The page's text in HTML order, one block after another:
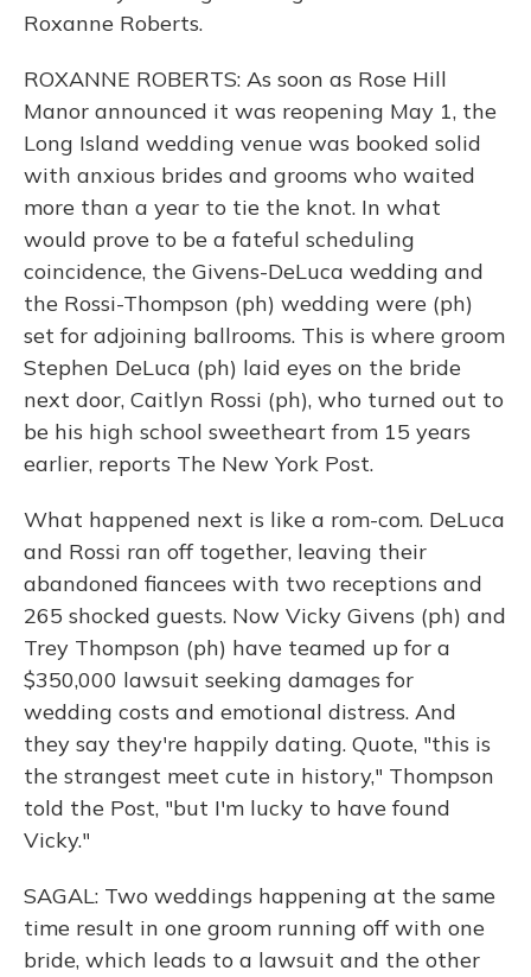
Roxanne Roberts.
ROXANNE ROBERTS: As soon as Rose Hill
Manor announced it was reopening May 1, the
Long Island wedding venue was booked solid
with anxious brides and grooms who waited
more than a year to tie the knot. In what
would prove to be a fateful scheduling
coincidence, the Givens-DeLuca wedding and
the Rossi-Thompson (ph) wedding were (ph)
set for adjoining ballrooms. This is where groom
Stephen DeLuca (ph) laid eyes on the bride
next door, Caitlyn Rossi (ph), who turned out to
be his high school sweetheart from 15 years
earlier, reports The New York Post.
What happened next is like a rom-com. DeLuca
and Rossi ran off together, leaving their
abandoned fiancees with two receptions and
265 shocked guests. Now Vicky Givens (ph) and
Trey Thompson (ph) have teamed up for a
$350,000 lawsuit seeking damages for
wedding costs and emotional distress. And
they say they're happily dating. Quote, "this is
the strangest meet cute in history," Thompson
told the Post, "but I'm lucky to have found
Vicky."
SAGAL: Two weddings happening at the same
time result in one groom running off with one
bride, which leads to a lawsuit and the other